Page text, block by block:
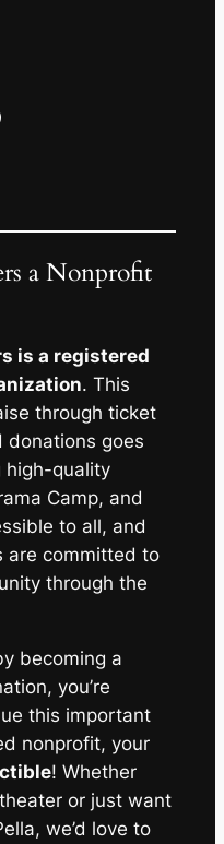
a Nonprofit
is a registered
. This
through ticket
donations goes
high-quality
Camp, and
to all, and
are committed to
through the
becoming a
you’re
this important
nonprofit, your
! Whether
or just want
we’d love to